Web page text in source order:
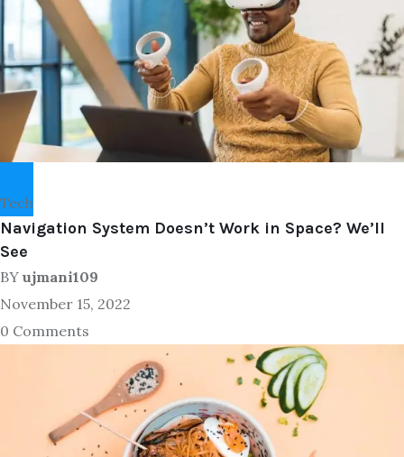
Tech
Navigation System Doesn’t Work in Space? We’ll
See
BY ujmani109
November 15, 2022
0 Comments